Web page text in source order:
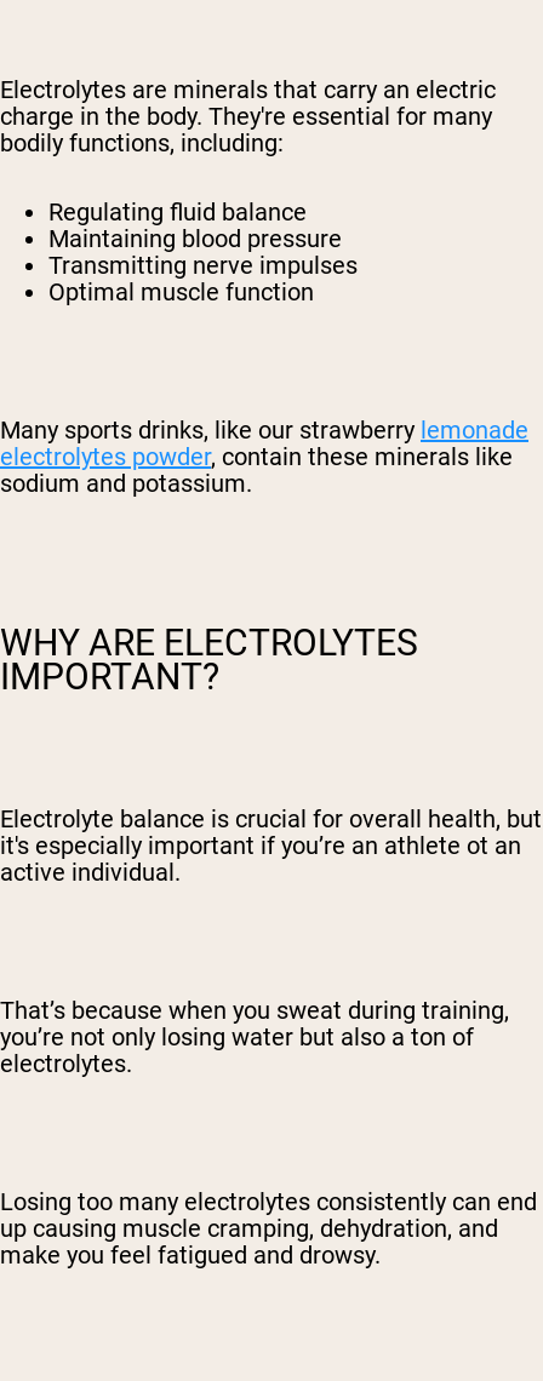
Electrolytes are minerals that carry an electric
charge in the body. They're essential for many
bodily functions, including:
Regulating fluid balance
Maintaining blood pressure
Transmitting nerve impulses
Optimal muscle function
Many sports drinks, like our strawberry lemonade
electrolytes powder, contain these minerals like
sodium and potassium.
WHY ARE ELECTROLYTES
IMPORTANT?
Electrolyte balance is crucial for overall health, but
it's especially important if you’re an athlete ot an
active individual.
That’s because when you sweat during training,
you’re not only losing water but also a ton of
electrolytes.
Losing too many electrolytes consistently can end
up causing muscle cramping, dehydration, and
make you feel fatigued and drowsy.